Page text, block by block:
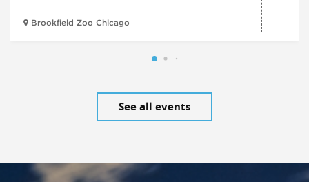
Brookfield Zoo Chicago
See all events